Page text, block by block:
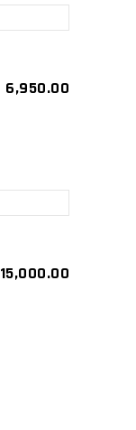
6,950.00
15,000.00